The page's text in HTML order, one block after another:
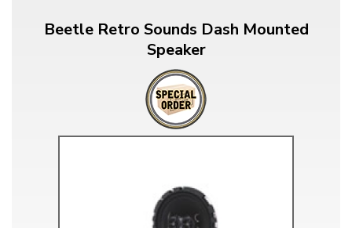
Beetle Retro Sounds Dash Mounted
Speaker